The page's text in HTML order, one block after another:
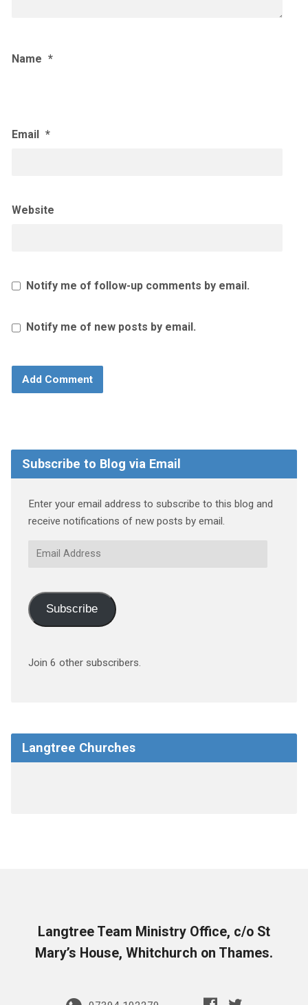
Name *
Email *
Website
Notify me of follow-up comments by email.
Notify me of new posts by email.
Subscribe to Blog via Email
Enter your email address to subscribe to this blog and
receive notifications of new posts by email.
Email
Subscribe
Join 6 other subscribers.
Langtree Churches
Langtree Team Ministry Office, c/o St
Mary’s House, Whitchurch on Thames.